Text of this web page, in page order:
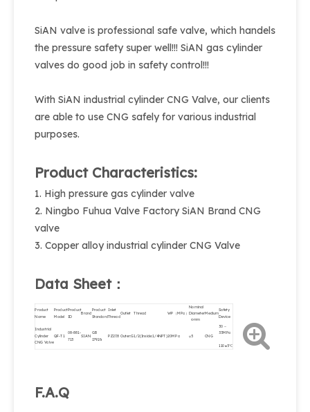
SiAN valve is professional safe valve, which handels
the pressure safety super well!!! SiAN gas cylinder
valves do good job in safety control!!!
With SiAN industrial cylinder CNG Valve, our clients
are able to use CNG safely for various industrial
purposes.
Product Characteristics:
1. High pressure gas cylinder valve
2. Ningbo Fuhua Valve Factory SiAN Brand CNG
valve
3. Copper alloy industrial cylinder CNG Valve
Data Sheet：
Product
Name
Product
Model
Product
ID
Brand
Product
Standard
Inlet
Thread
Outlet Thread WP（MPa）
Nominal
Diameter
Φmm
Medium
Safety
Device
Industrial
Cylinder
CNG Valve
QF-T1
08-881-
713
SIAN
GB
17926
PZ27.8 Outer:G1/2(Inside:1/4NPT)20MPa φ5 CNG
30～
33MPa
110±5℃
F.A.Q